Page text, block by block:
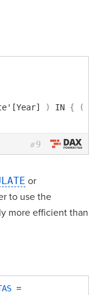
) IN { (
#9
or
to use the
more efficient than
=